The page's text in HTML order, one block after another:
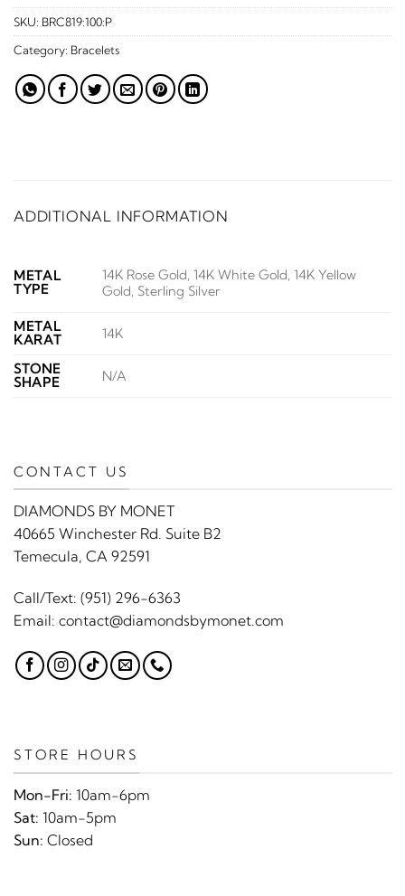
SKU: BRC819:100:P
Category: Bracelets
ADDITIONAL INFORMATION
METAL
TYPE
14K Rose Gold, 14K White Gold, 14K Yellow
Gold, Sterling Silver
METAL
KARAT
14K
STONE
SHAPE
N/A
CONTACT US
DIAMONDS BY MONET
40665 Winchester Rd. Suite B2
Temecula, CA 92591
Call/Text: (951) 296-6363
Email: contact@diamondsbymonet.com
STORE HOURS
Mon-Fri: 10am-6pm
Sat: 10am-5pm
Sun: Closed